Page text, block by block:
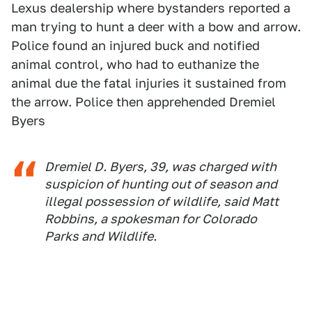
Lexus dealership where bystanders reported a
man trying to hunt a deer with a bow and arrow.
Police found an injured buck and notified
animal control, who had to euthanize the
animal due the fatal injuries it sustained from
the arrow. Police then apprehended Dremiel
Byers
Dremiel D. Byers, 39, was charged with
suspicion of hunting out of season and
illegal possession of wildlife, said Matt
Robbins, a spokesman for Colorado
Parks and Wildlife.